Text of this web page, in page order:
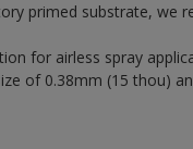
primed substrate, we
for airless spray
of 0.38mm (15 thou)